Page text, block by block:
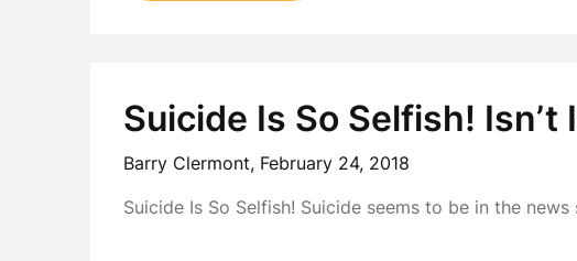
Suicide Is So Selfish! Isn’t
Barry Clermont, February 24, 2018
Suicide Is So Selfish! Suicide seems to be in the